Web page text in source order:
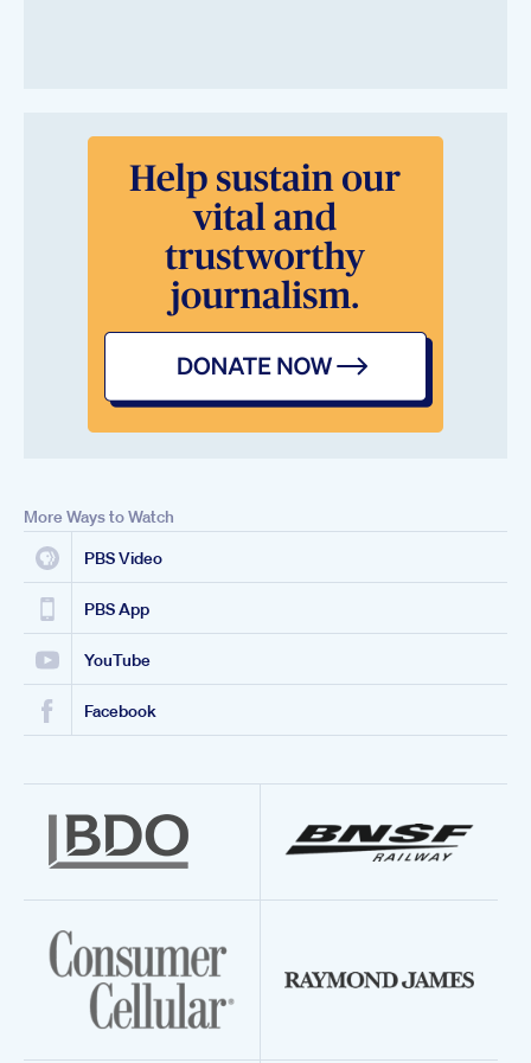
More Ways to Watch
PBS Video
PBS App
YouTube
Facebook